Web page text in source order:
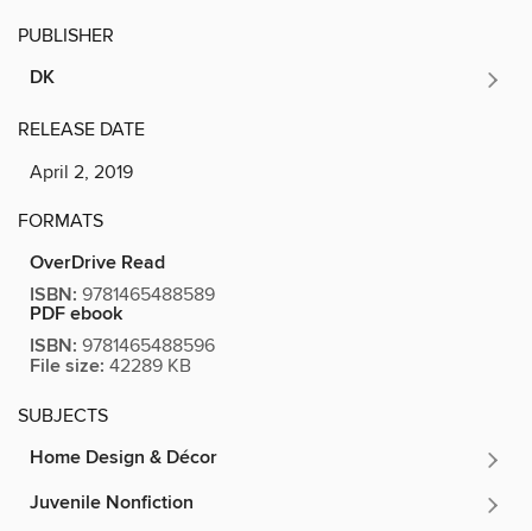
PUBLISHER
DK
RELEASE DATE
April 2, 2019
FORMATS
OverDrive Read
ISBN: 9781465488589
PDF ebook
ISBN: 9781465488596
File size: 42289 KB
SUBJECTS
Home Design & Décor
Juvenile Nonfiction